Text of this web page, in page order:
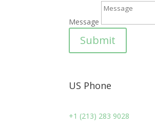
Message
Submit
US Phone
+1 (213) 283 9028